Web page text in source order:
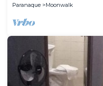
Paranaque
Moonwalk